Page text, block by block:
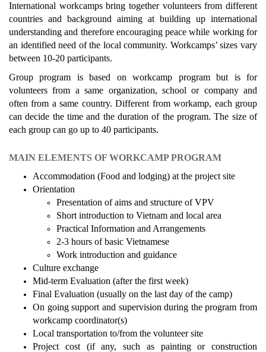
International workcamps bring together volunteers from different
countries and background aiming at building up international
understanding and therefore encouraging peace while working for
an identified need of the local community. Workcamps’ sizes vary
between 10-20 participants.
Group program is based on workcamp program but is for
volunteers from a same organization, school or company and
often from a same country. Different from workamp, each group
can decide the time and the duration of the program. The size of
each group can go up to 40 participants.
MAIN ELEMENTS OF WORKCAMP PROGRAM
Accommodation (Food and lodging) at the project site
Orientation
Presentation of aims and structure of VPV
Short introduction to Vietnam and local area
Practical Information and Arrangements
2-3 hours of basic Vietnamese
Work introduction and guidance
Culture exchange
Mid-term Evaluation (after the first week)
Final Evaluation (usually on the last day of the camp)
On going support and supervision during the program from
workcamp coordinator(s)
Local transportation to/from the volunteer site
Project cost (if any, such as painting or construction